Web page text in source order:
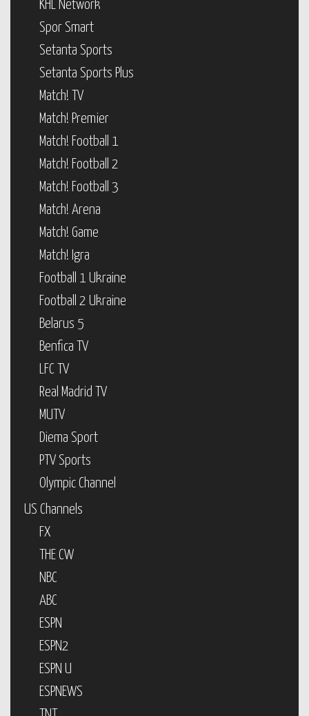
KHL Network
Spor Smart
Setanta Sports
Setanta Sports Plus
Match! TV
Match! Premier
Match! Football 1
Match! Football 2
Match! Football 3
Match! Arena
Match! Game
Match! Igra
Football 1 Ukraine
Football 2 Ukraine
Belarus 5
Benfica TV
LFC TV
Real Madrid TV
MUTV
Diema Sport
PTV Sports
Olympic Channel
US Channels
FX
THE CW
NBC
ABC
ESPN
ESPN2
ESPN U
ESPNEWS